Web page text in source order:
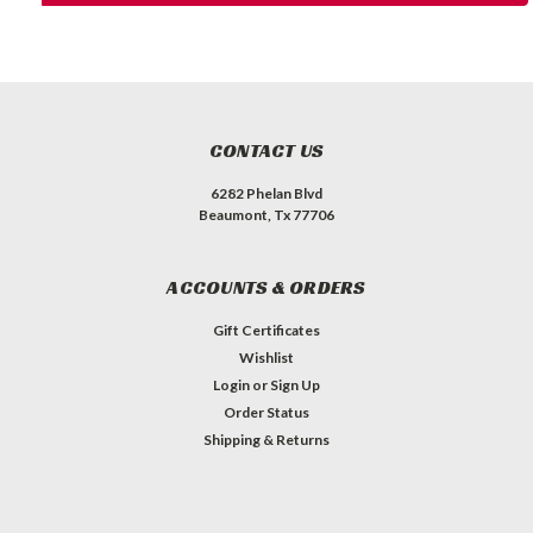
CONTACT US
6282 Phelan Blvd
Beaumont, Tx 77706
ACCOUNTS & ORDERS
Gift Certificates
Wishlist
Login or Sign Up
Order Status
Shipping & Returns